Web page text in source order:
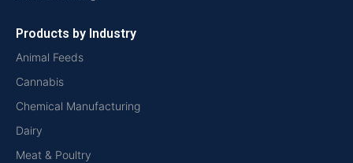
Products by Industry
Animal Feeds
Cannabis
Chemical Manufacturing
Dairy
Meat & Poultry